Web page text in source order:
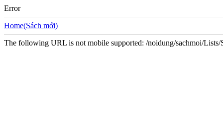
Error
Home(Sách mới)
The following URL is not mobile supported: /noidung/sachmoi/